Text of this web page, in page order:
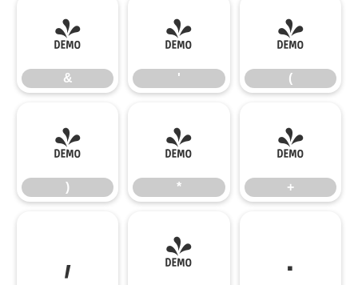
&
&
'
'
(
(
)
)
*
*
+
+
, - .